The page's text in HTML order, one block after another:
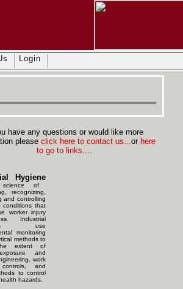
Login
have any questions or would like more
please click here to contact us...or here
to go to links....
Hygiene
of
recognizing,
and controlling
conditions that
worker injury
Industrial
use
monitoring
methods to
extent of
and
work
and
to control
hazards.